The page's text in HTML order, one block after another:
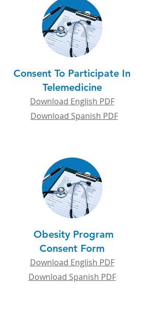
Consent To Participate In
Telemedicine
Download English PDF
Download Spanish PDF
Obesity Program
Consent Form
Download English PDF
Download Spanish PDF